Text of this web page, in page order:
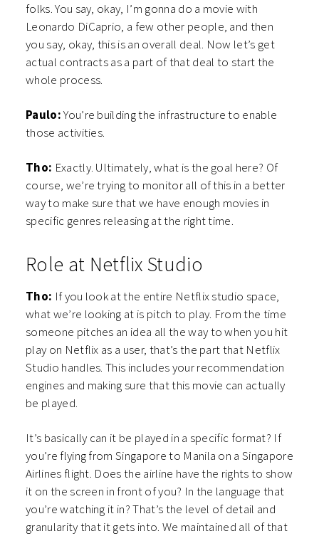
folks. You say, okay, I’m gonna do a movie with
Leonardo DiCaprio, a few other people, and then
you say, okay, this is an overall deal. Now let’s get
actual contracts as a part of that deal to start the
whole process.
Paulo:You’re building the infrastructure to enable
those activities.
Tho: Exactly. Ultimately, what is the goal here? Of
course, we’re trying to monitor all of this in a better
way to make sure that we have enough movies in
specific genres releasing at the right time.
Role at Netflix Studio
Tho: If you look at the entire Netflix studio space,
what we’re looking at is pitch to play. From the time
someone pitches an idea all the way to when you hit
play on Netflix as a user, that’s the part that Netflix
Studio handles. This includes your recommendation
engines and making sure that this movie can actually
be played.
It’s basically can it be played in a specific format? If
you’re flying from Singapore to Manila on a Singapore
Airlines flight. Does the airline have the rights to show
it on the screen in front of you? In the language that
you’re watching it in? That’s the level of detail and
granularity that it gets into. We maintained all of that